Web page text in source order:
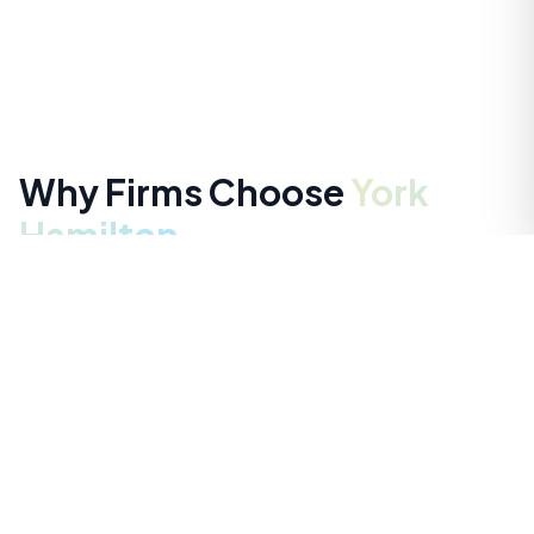
Why Firms ChooseYork
Hamilton